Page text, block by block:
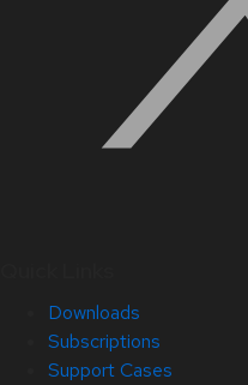
Downloads
Subscriptions
Support Cases